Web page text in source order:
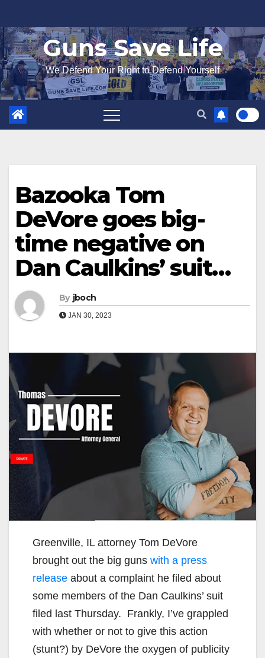
to
content
Guns Save Life
We Defend Your Right to Defend Yourself
Bazooka Tom
DeVore goes big-
time negative on
Dan Caulkins’ suit…
By jboch
JAN 30, 2023
Greenville, IL attorney Tom DeVore
brought out the big guns with a press
release about a complaint he filed about
some members of the Dan Caulkins’ suit
filed last Thursday. Frankly, I’ve grappled
with whether or not to give this action
(stunt?) by DeVore the oxygen of publicity